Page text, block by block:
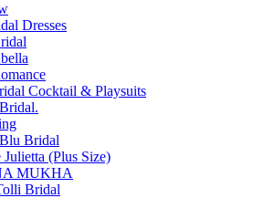
Dresses
Cocktail & Playsuits
Bridal
(Plus Size)
MUKHA
Bridal